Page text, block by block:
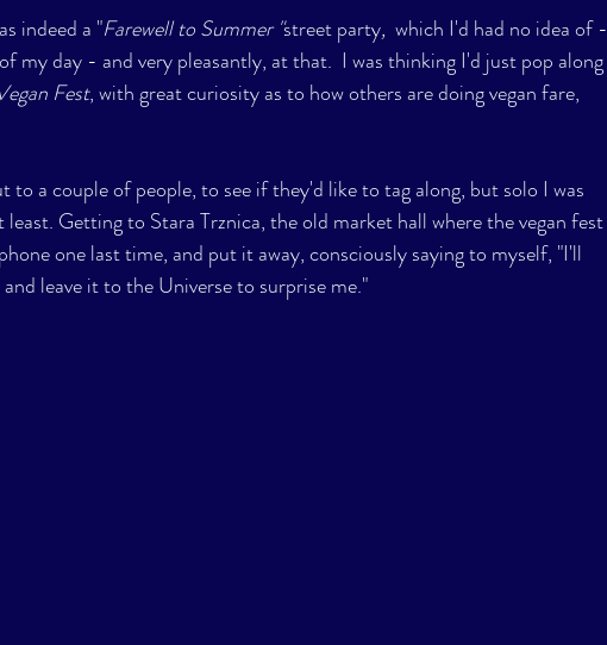
indeed a "Farewell to Summer "street party, which I'd had no idea of -
my day - and very pleasantly, at that.  I was thinking I'd just pop along
Fest, with great curiosity as to how others are doing vegan fare,
to a couple of people, to see if they'd like to tag along, but solo I was
Getting to Stara Trznica, the old market hall where the vegan fest
one last time, and put it away, consciously saying to myself, "I'll
leave it to the Universe to surprise me."